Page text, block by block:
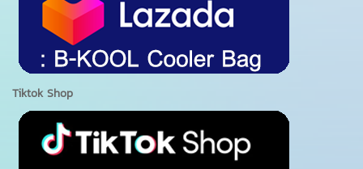
Tiktok Shop